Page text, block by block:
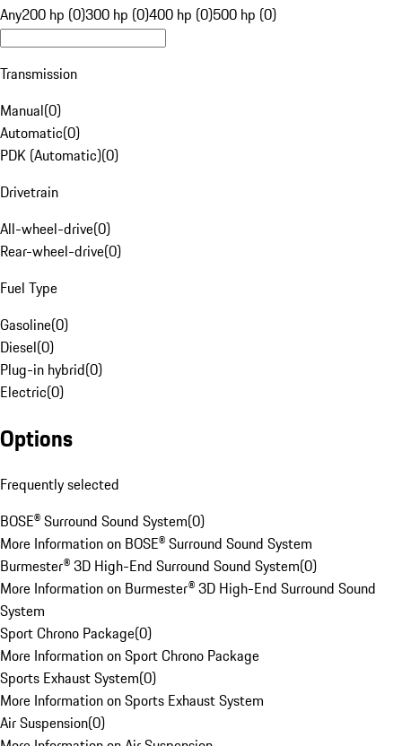
Any200 hp (0)300 hp (0)400 hp (0)500 hp (0)
Transmission
Manual(0)
Automatic(0)
PDK (Automatic)(0)
Drivetrain
All-wheel-drive(0)
Rear-wheel-drive(0)
Fuel Type
Gasoline(0)
Diesel(0)
Plug-in hybrid(0)
Electric(0)
Options
Frequently selected
BOSE® Surround Sound System(0)
More Information on BOSE® Surround Sound System
Burmester® 3D High-End Surround Sound System(0)
More Information on Burmester® 3D High-End Surround Sound
System
Sport Chrono Package(0)
More Information on Sport Chrono Package
Sports Exhaust System(0)
More Information on Sports Exhaust System
Air Suspension(0)